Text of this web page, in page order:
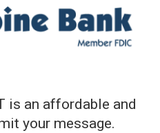
is an affordable and
your message.